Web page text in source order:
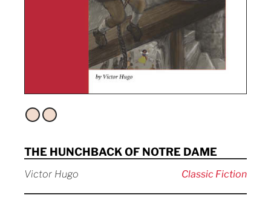
THE HUNCHBACK OF NOTRE DAME
Victor Hugo Classic Fiction